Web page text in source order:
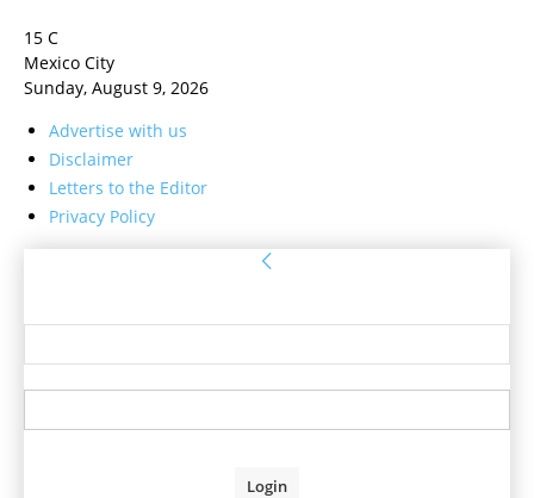
15 C
Mexico City
Sunday, August 9, 2026
Advertise with us
Disclaimer
Letters to the Editor
Privacy Policy